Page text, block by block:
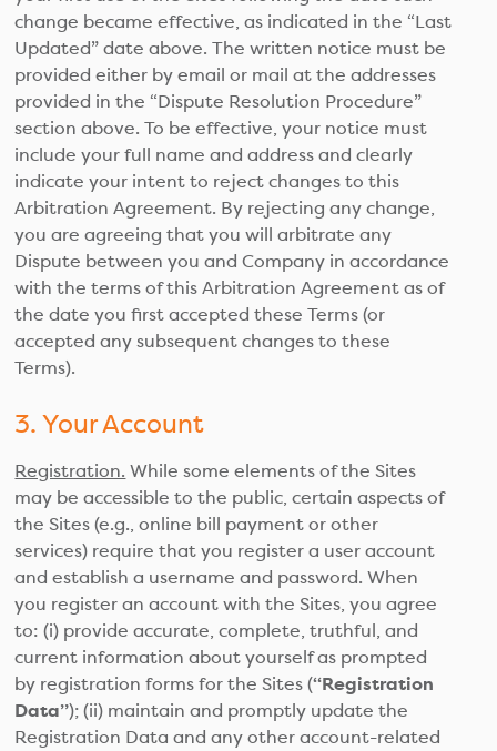
change became effective, as indicated in the “Last
Updated” date above. The written notice must be
provided either by email or mail at the addresses
provided in the “Dispute Resolution Procedure”
section above. To be effective, your notice must
include your full name and address and clearly
indicate your intent to reject changes to this
Arbitration Agreement. By rejecting any change,
you are agreeing that you will arbitrate any
Dispute between you and Company in accordance
with the terms of this Arbitration Agreement as of
the date you first accepted these Terms (or
accepted any subsequent changes to these
Terms).
3. Your Account
Registration. While some elements of the Sites
may be accessible to the public, certain aspects of
the Sites (e.g., online bill payment or other
services) require that you register a user account
and establish a username and password. When
you register an account with the Sites, you agree
to: (i) provide accurate, complete, truthful, and
current information about yourself as prompted
by registration forms for the Sites (“Registration
Data”); (ii) maintain and promptly update the
Registration Data and any other account-related